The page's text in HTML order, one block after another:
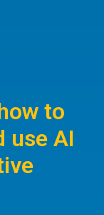
to
use AI